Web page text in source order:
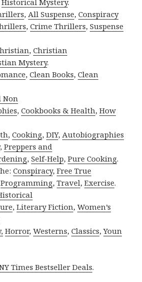
, All Suspense,Conspiracy
,Crime Thrillers,Suspense
,Christian
Mystery.
,Clean Books,Clean
Non
,Cookbooks & Health,How
,Cooking,DIY, Autobiographies
,Preppers and
,Self-Help,Pure Cooking.
Conspiracy,Free True
Programming,Travel,Exercise.
,Literary Fiction,Women’s
Horror,Westerns,Classics,Youn
Times Bestseller Deals.